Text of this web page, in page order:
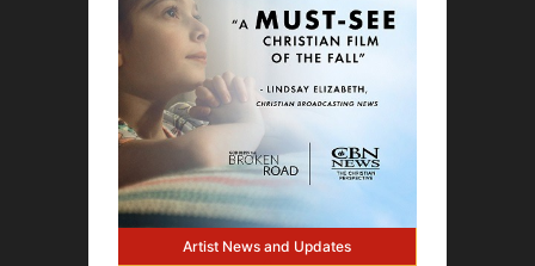
Artist News and Updates